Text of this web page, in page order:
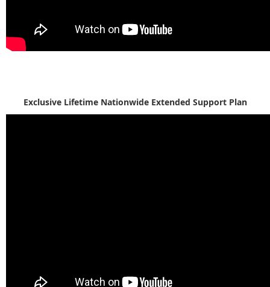
Exclusive Lifetime Nationwide Extended Support Plan